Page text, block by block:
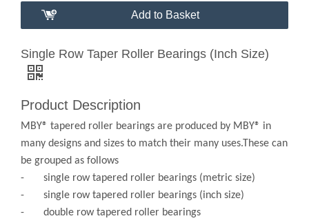
Add to Basket
Single Row Taper Roller Bearings (Inch Size)
Product Description
MBY® tapered roller bearings are produced by MBY® in
many designs and sizes to match their many uses.These can
be grouped as follows
- single row tapered roller bearings (metric size)
- single row tapered roller bearings (inch size)
- double row tapered roller bearings